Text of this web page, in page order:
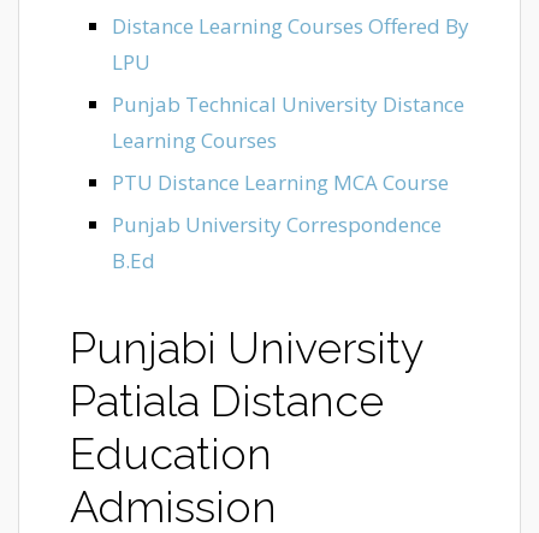
Distance Learning Courses Offered By
LPU
Punjab Technical University Distance
Learning Courses
PTU Distance Learning MCA Course
Punjab University Correspondence
B.Ed
Punjabi University
Patiala Distance
Education
Admission